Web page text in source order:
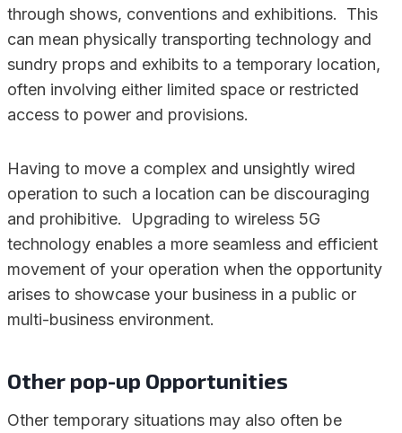
through shows, conventions and exhibitions. This
can mean physically transporting technology and
sundry props and exhibits to a temporary location,
often involving either limited space or restricted
access to power and provisions.
Having to move a complex and unsightly wired
operation to such a location can be discouraging
and prohibitive. Upgrading to wireless 5G
technology enables a more seamless and efficient
movement of your operation when the opportunity
arises to showcase your business in a public or
multi-business environment.
Other pop-up Opportunities
Other temporary situations may also often be